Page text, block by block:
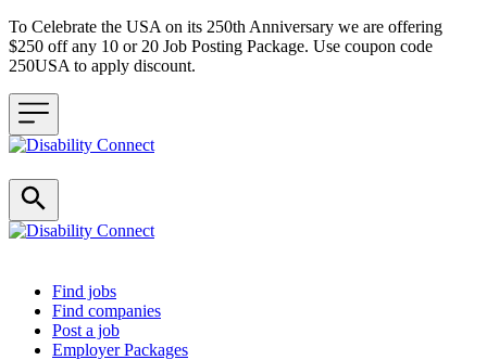
To Celebrate the USA on its 250th Anniversary we are offering
$250 off any 10 or 20 Job Posting Package. Use coupon code
250USA to apply discount.
Header navigation
Find jobs
Find companies
Post a job
Employer Packages